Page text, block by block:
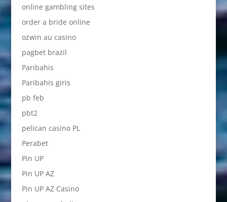
online gambling sites
order a bride online
ozwin au casino
pagbet brazil
Paribahis
Paribahis giris
pb feb
pbt2
pelican casino PL
Perabet
Pin UP
Pin UP AZ
Pin UP AZ Casino